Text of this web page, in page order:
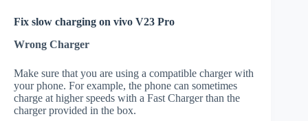
Fix slow charging on vivo V23 Pro
Wrong Charger
Make sure that you are using a compatible charger with
your phone. For example, the phone can sometimes
charge at higher speeds with a Fast Charger than the
charger provided in the box.